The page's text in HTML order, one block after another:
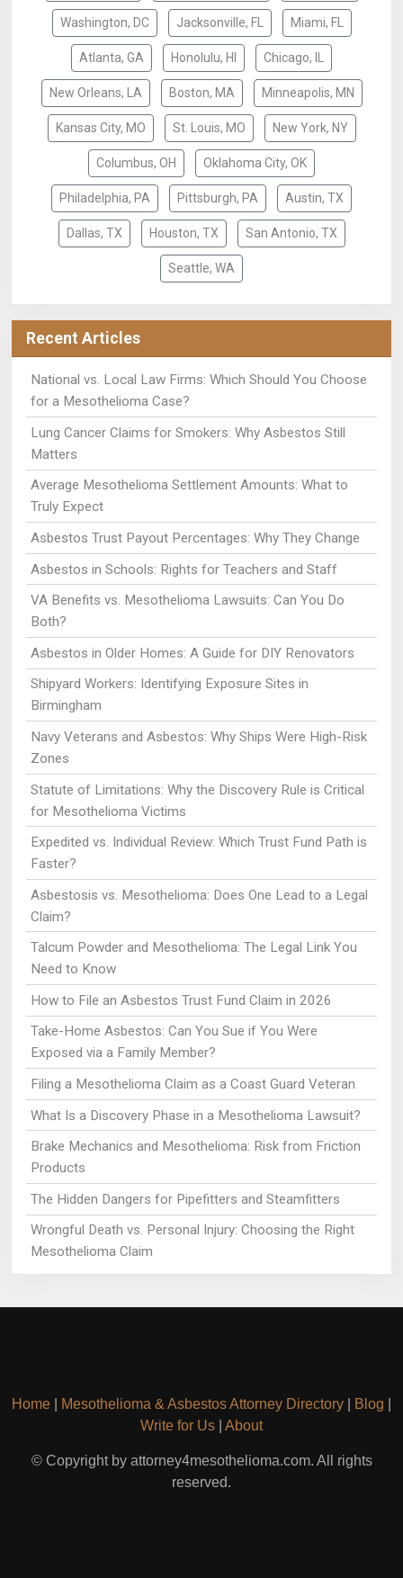
Washington, DC Jacksonville, FL Miami, FL
Atlanta, GA Honolulu, HI Chicago, IL
New Orleans, LA Boston, MA Minneapolis, MN
Kansas City, MO St. Louis, MO New York, NY
Columbus, OH Oklahoma City, OK
Philadelphia, PA Pittsburgh, PA Austin, TX
Dallas, TX Houston, TX San Antonio, TX
Seattle, WA
Recent Articles
National vs. Local Law Firms: Which Should You Choose
for a Mesothelioma Case?
Lung Cancer Claims for Smokers: Why Asbestos Still
Matters
Average Mesothelioma Settlement Amounts: What to
Truly Expect
Asbestos Trust Payout Percentages: Why They Change
Asbestos in Schools: Rights for Teachers and Staff
VA Benefits vs. Mesothelioma Lawsuits: Can You Do
Both?
Asbestos in Older Homes: A Guide for DIY Renovators
Shipyard Workers: Identifying Exposure Sites in
Birmingham
Navy Veterans and Asbestos: Why Ships Were High-Risk
Zones
Statute of Limitations: Why the Discovery Rule is Critical
for Mesothelioma Victims
Expedited vs. Individual Review: Which Trust Fund Path is
Faster?
Asbestosis vs. Mesothelioma: Does One Lead to a Legal
Claim?
Talcum Powder and Mesothelioma: The Legal Link You
Need to Know
How to File an Asbestos Trust Fund Claim in 2026
Take-Home Asbestos: Can You Sue if You Were
Exposed via a Family Member?
Filing a Mesothelioma Claim as a Coast Guard Veteran
What Is a Discovery Phase in a Mesothelioma Lawsuit?
Brake Mechanics and Mesothelioma: Risk from Friction
Products
The Hidden Dangers for Pipefitters and Steamfitters
Wrongful Death vs. Personal Injury: Choosing the Right
Mesothelioma Claim
Home Mesothelioma & Asbestos Attorney Directory Blog
Write for Us
About
© Copyright by attorney4mesothelioma.com. All rights
reserved.